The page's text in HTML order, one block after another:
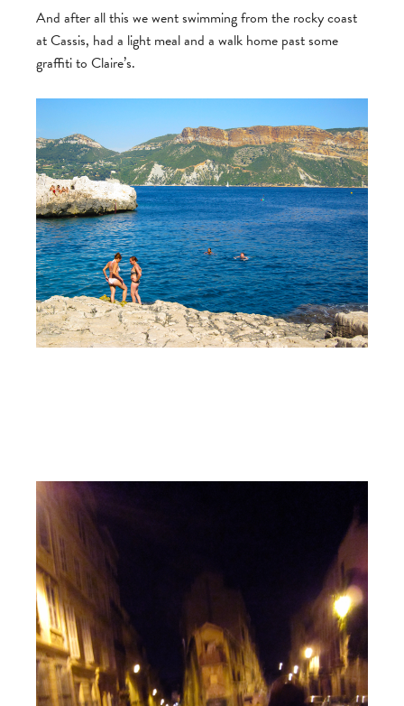
And after all this we went swimming from the rocky coast
at Cassis, had a light meal and a walk home past some
graffiti to Claire’s.